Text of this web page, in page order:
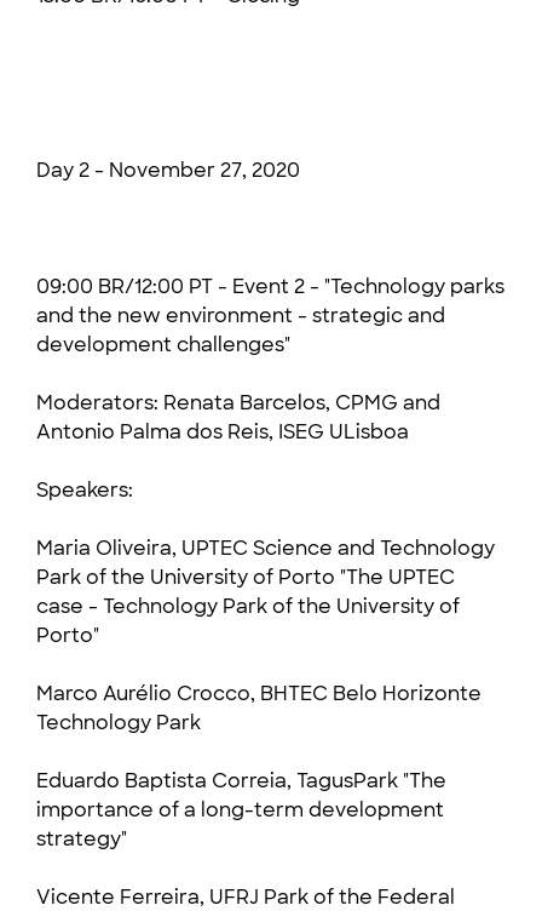
Day 2 - November 27, 2020
09:00 BR/12:00 PT - Event 2 - "Technology parks
and the new environment - strategic and
development challenges"
Moderators: Renata Barcelos, CPMG and
Antonio Palma dos Reis, ISEG ULisboa
Speakers:
Maria Oliveira, UPTEC Science and Technology
Park of the University of Porto "The UPTEC
case - Technology Park of the University of
Porto"
Marco Aurélio Crocco, BHTEC Belo Horizonte
Technology Park
Eduardo Baptista Correia, TagusPark "The
importance of a long-term development
strategy"
Vicente Ferreira, UFRJ Park of the Federal